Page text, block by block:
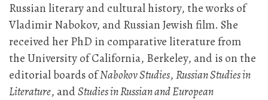
Russian literary and cultural history, the works of
Vladimir Nabokov, and Russian Jewish film. She
received her PhD in comparative literature from
the University of California, Berkeley, and is on the
editorial boards ofNabokov Studies,Russian Studies in
Literature, andStudies in Russian and European